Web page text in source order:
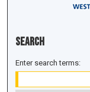
Search
Enter search terms: